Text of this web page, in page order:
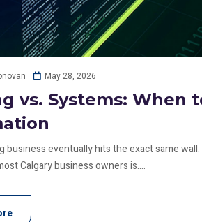
May 28, 2026
vs. Systems: When
business eventually hits the exact same
Calgary business owners is....